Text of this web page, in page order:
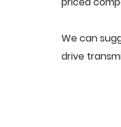
We can
drive